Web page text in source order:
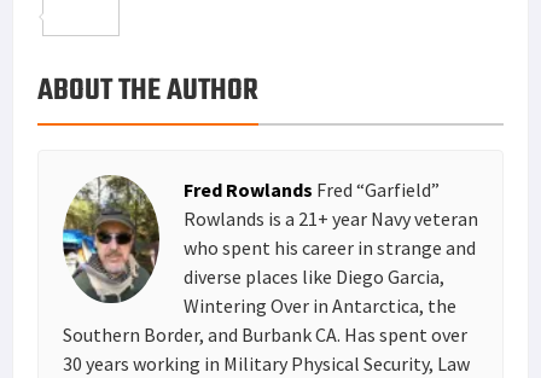
o
k
t
r
t
r
e
n
e
d
m
i
l
a
r
e
ABOUT THE AUTHOR
Fred Rowlands Fred “Garfield”
Rowlands is a 21+ year Navy veteran
who spent his career in strange and
diverse places like Diego Garcia,
Wintering Over in Antarctica, the
Southern Border, and Burbank CA. Has spent over
30 years working in Military Physical Security, Law